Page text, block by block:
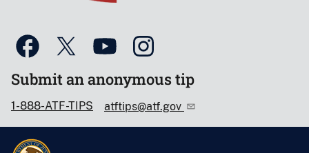
Submit an anonymous tip
1-888-ATF-TIPS atftips@atf.gov